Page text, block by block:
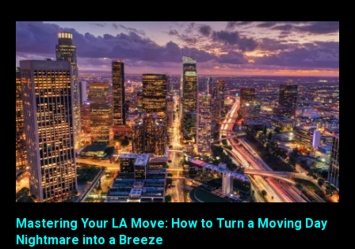
Mastering Your LA Move: How to Turn a Moving Day
Nightmare into a Breeze